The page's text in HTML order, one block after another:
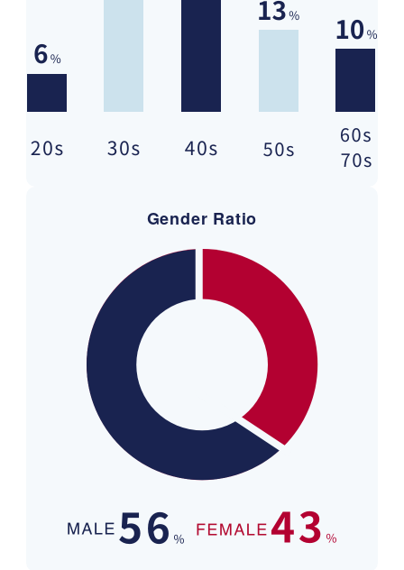
Gender Ratio